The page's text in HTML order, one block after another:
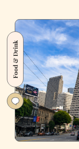
Food & Drink